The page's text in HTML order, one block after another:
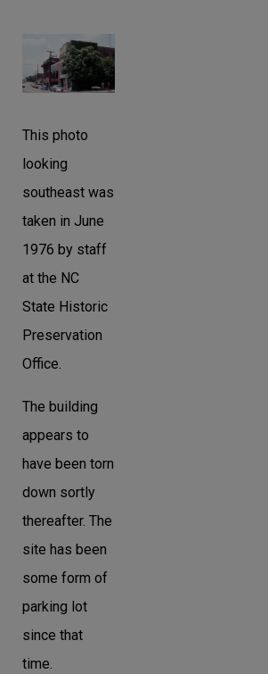
This photo
looking
southeast was
taken in June
1976 by staff
at the NC
State Historic
Preservation
Office.
The building
appears to
have been torn
down sortly
thereafter. The
site has been
some form of
parking lot
since that
time.